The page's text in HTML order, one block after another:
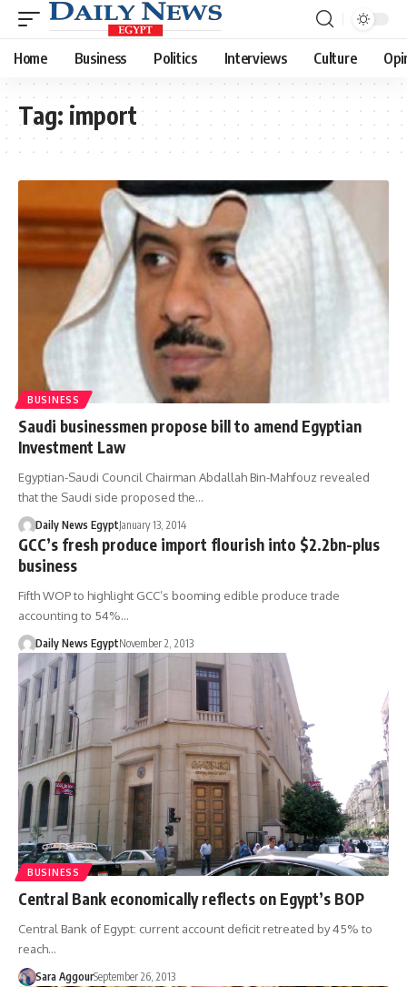
Home Business Politics Interviews Culture
Tag: import
BUSINESS
Saudi businessmen propose bill to amend Egyptian
Investment Law
Egyptian-Saudi Council Chairman Abdallah Bin-Mahfouz revealed
that the Saudi side proposed the…
Daily News EgyptJanuary 13, 2014
GCC’s fresh produce import flourish into $2.2bn-plus
business
Fifth WOP to highlight GCC’s booming edible produce trade
accounting to 54%…
Daily News EgyptNovember 2, 2013
BUSINESS
Central Bank economically reflects on Egypt’s BOP
Central Bank of Egypt: current account deficit retreated by 45% to
reach…
Sara AggourSeptember 26, 2013